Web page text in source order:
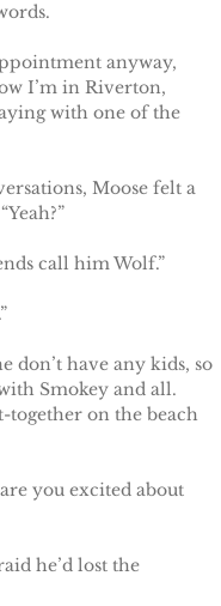
anyway,
I’m in Riverton,
with one of the
Moose felt a
call him Wolf.”
don’t have any kids, so
Smokey and all.
together on the beach
you excited about
he’d lost the